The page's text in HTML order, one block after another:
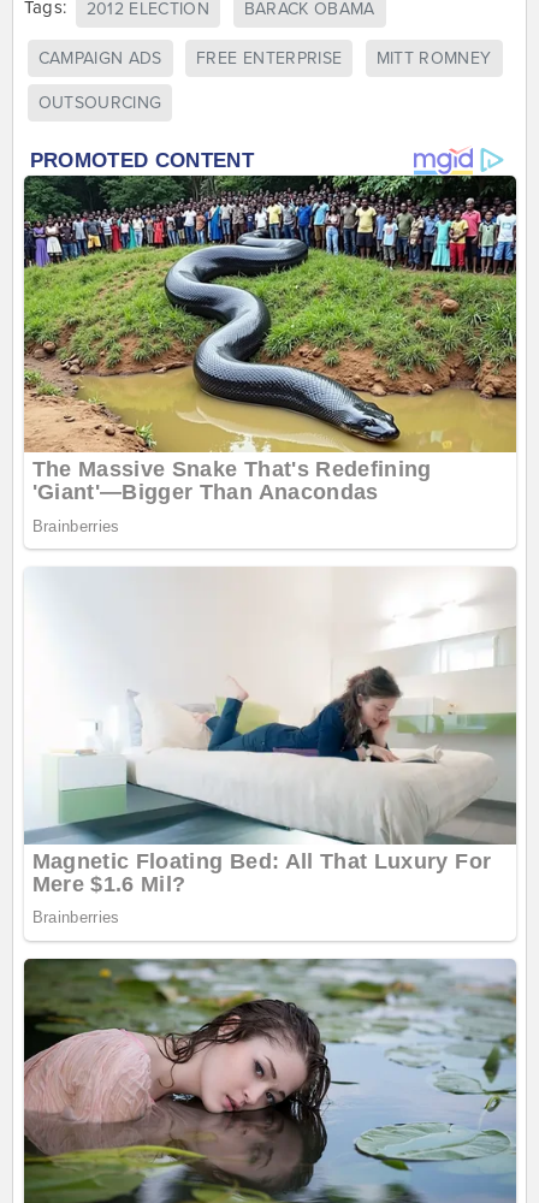
Tags: 2012 ELECTION BARACK OBAMA
CAMPAIGN ADS FREE ENTERPRISE MITT ROMNEY
OUTSOURCING